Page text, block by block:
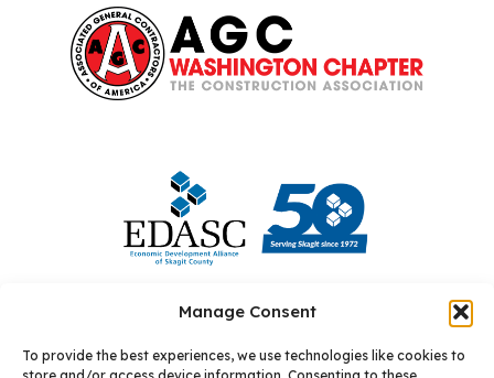
Manage Consent
To provide the best experiences, we use technologies like cookies to